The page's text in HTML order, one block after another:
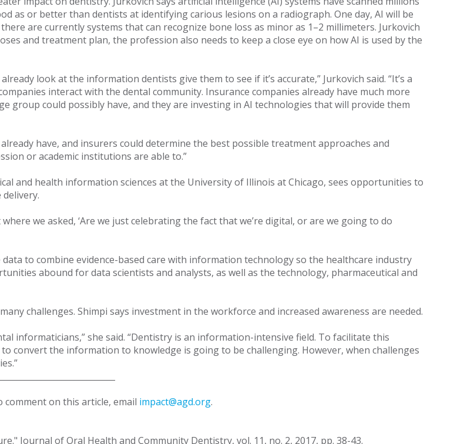
as or better than dentists at identifying carious lesions on a radiograph. One day, AI will be
are currently systems that can recognize bone loss as minor as 1–2 millimeters. Jurkovich
and treatment plan, the profession also needs to keep a close eye on how AI is used by the
look at the information dentists give them to see if it’s accurate,” Jurkovich said. “It’s a
interact with the dental community. Insurance companies already have much more
group could possibly have, and they are investing in AI technologies that will provide them
have, and insurers could determine the best possible treatment approaches and
or academic institutions are able to.”
and health information sciences at the University of Illinois at Chicago, sees opportunities to
we asked, ‘Are we just celebrating the fact that we’re digital, or are we going to do
to combine evidence-based care with information technology so the healthcare industry
abound for data scientists and analysts, as well as the technology, pharmaceutical and
challenges. Shimpi says investment in the workforce and increased awareness are needed.
informaticians,” she said. “Dentistry is an information-intensive field. To facilitate this
convert the information to knowledge is going to be challenging. However, when challenges
comment on this article, email impact@agd.org.
Journal of Oral Health and Community Dentistry, vol. 11, no. 2, 2017, pp. 38-43.